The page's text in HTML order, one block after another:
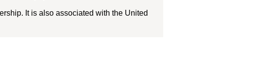
It is also associated with the United